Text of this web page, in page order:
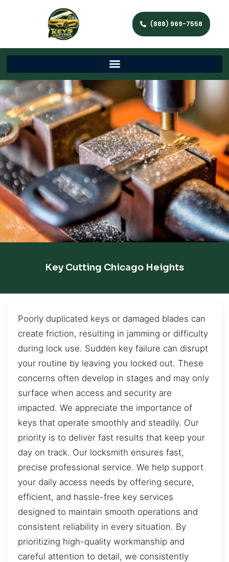
(888) 969-7558
Key Cutting Chicago Heights
Poorly duplicated keys or damaged blades can
create friction, resulting in jamming or difficulty
during lock use. Sudden key failure can disrupt
your routine by leaving you locked out. These
concerns often develop in stages and may only
surface when access and security are
impacted. We appreciate the importance of
keys that operate smoothly and steadily. Our
priority is to deliver fast results that keep your
day on track. Our locksmith ensures fast,
precise professional service. We help support
your daily access needs by offering secure,
efficient, and hassle-free key services
designed to maintain smooth operations and
consistent reliability in every situation. By
prioritizing high-quality workmanship and
careful attention to detail, we consistently